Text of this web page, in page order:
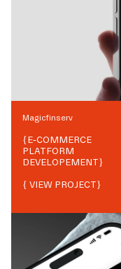
Magicfinserv
{E-COMMERCE
PLATFORM
DEVELOPEMENT}
{ VIEW PROJECT}